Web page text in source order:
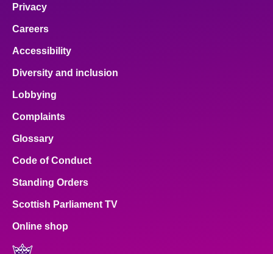
Privacy
Careers
Accessibility
Diversity and inclusion
Lobbying
Complaints
Glossary
Code of Conduct
Standing Orders
Scottish Parliament TV
Online shop